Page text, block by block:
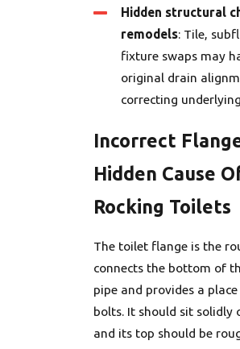
Hidden structural
remodels: Tile,
fixture swaps may
original drain
correcting
Incorrect
Hidden Cause
Rocking Toilets
The toilet flange is the
connects the bottom of
pipe and provides a
bolts. It should sit solidly
and its top should be